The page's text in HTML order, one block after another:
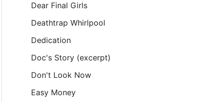
Dear Final Girls
Deathtrap Whirlpool
Dedication
Doc's Story (excerpt)
Don't Look Now
Easy Money